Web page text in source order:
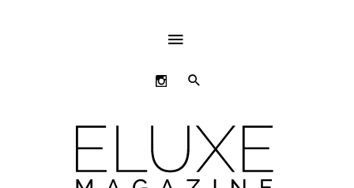
ABOVE
HEADER
SEARCH